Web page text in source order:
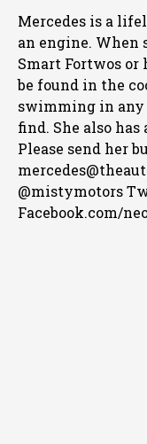
Mercedes is a
an engine. When
Smart Fortwos or
be found in the
swimming in any
find. She also
Please send her
@mistymotors
Facebook.com/